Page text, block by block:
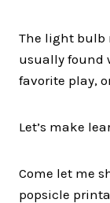
The light bulb
usually found
favorite play,
Let’s make
Come let me
popsicle